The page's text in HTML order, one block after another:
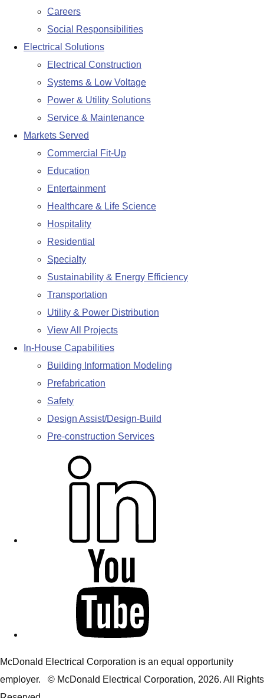
Careers
Social Responsibilities
Electrical Solutions
Electrical Construction
Systems & Low Voltage
Power & Utility Solutions
Service & Maintenance
Markets Served
Commercial Fit-Up
Education
Entertainment
Healthcare & Life Science
Hospitality
Residential
Specialty
Sustainability & Energy Efficiency
Transportation
Utility & Power Distribution
View All Projects
In-House Capabilities
Building Information Modeling
Prefabrication
Safety
Design Assist/Design-Build
Pre-construction Services
e
McDonald Electrical Corporation is an equal opportunity
employer. © McDonald Electrical Corporation, 2026. All Rights